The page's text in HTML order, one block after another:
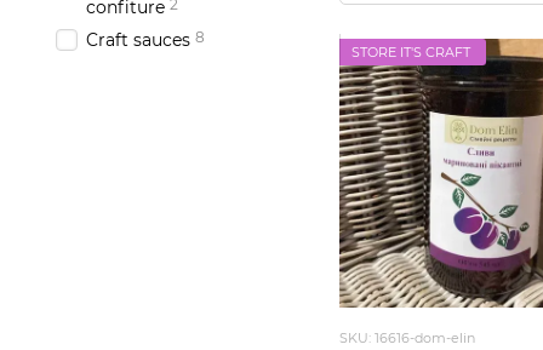
STORE IT'S CRAFT
SKU: 16616-dom-elin
confiture 2
Craft sauces 8